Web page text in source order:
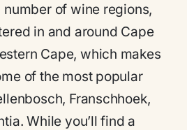
number of wine regions,
in and around Cape
Cape, which makes
of the most popular
Franschhoek,
While you’ll find a